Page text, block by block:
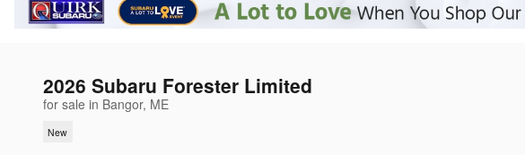
2026 Subaru Forester Limited
for sale in Bangor, ME
New